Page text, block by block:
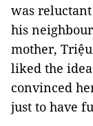
was
his
mother,
liked the
convinced
just to have